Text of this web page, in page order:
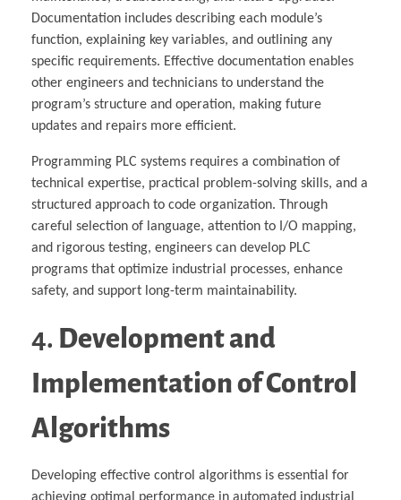
Documentation includes describing each module’s
function, explaining key variables, and outlining any
specific requirements. Effective documentation enables
other engineers and technicians to understand the
program’s structure and operation, making future
updates and repairs more efficient.
Programming PLC systems requires a combination of
technical expertise, practical problem-solving skills, and a
structured approach to code organization. Through
careful selection of language, attention to I/O mapping,
and rigorous testing, engineers can develop PLC
programs that optimize industrial processes, enhance
safety, and support long-term maintainability.
4. Development and
Implementation of Control
Algorithms
Developing effective control algorithms is essential for